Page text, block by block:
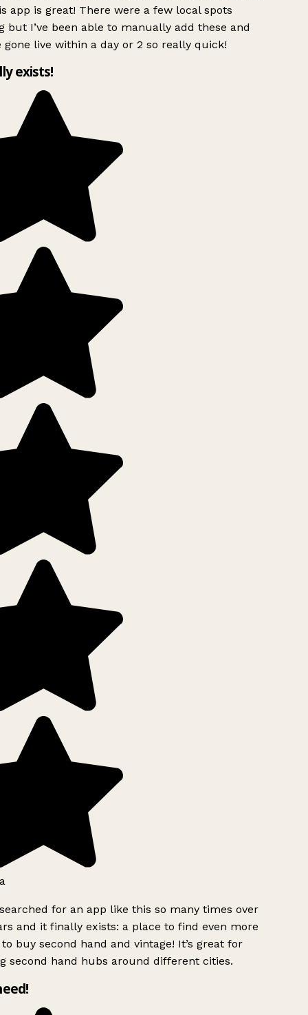
app is great! There were a few local spots
but I’ve been able to manually add these and
gone live within a day or 2 so really quick!
exists!
for an app like this so many times over
and it finally exists: a place to find even more
buy second hand and vintage! It’s great for
second hand hubs around different cities.